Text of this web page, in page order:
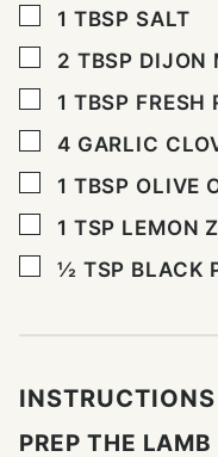
▢
1 TBSP SALT
▢
2 TBSP DIJON
▢
1 TBSP FRESH
▢
4 GARLIC
▢
1 TBSP OLIVE
▢
1 TSP LEMON
▢
½ TSP BLACK
INSTRUCTIONS
PREP THE LAMB